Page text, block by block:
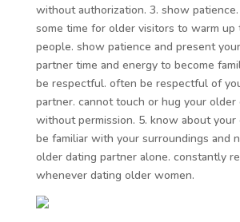
without authorization. 3. show
some time for older visitors to warm up
people. show patience and present
partner time and energy to become
be respectful. often be respectful of
partner. cannot touch or hug your older
without permission. 5. know about your
be familiar with your surroundings and
older dating partner alone. constantly
whenever dating older women.